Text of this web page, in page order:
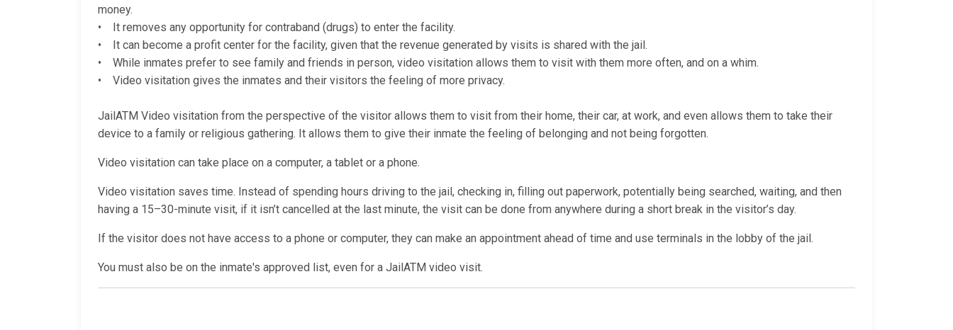
money.
• It removes any opportunity for contraband (drugs) to enter the facility.
• It can become a profit center for the facility, given that the revenue generated by visits is shared with the jail.
• While inmates prefer to see family and friends in person, video visitation allows them to visit with them more often, and on a whim.
• Video visitation gives the inmates and their visitors the feeling of more privacy.
JailATM Video visitation from the perspective of the visitor allows them to visit from their home, their car, at work, and even allows them to take their
device to a family or religious gathering. It allows them to give their inmate the feeling of belonging and not being forgotten.
Video visitation can take place on a computer, a tablet or a phone.
Video visitation saves time. Instead of spending hours driving to the jail, checking in, filling out paperwork, potentially being searched, waiting, and then
having a 15–30-minute visit, if it isn’t cancelled at the last minute, the visit can be done from anywhere during a short break in the visitor’s day.
If the visitor does not have access to a phone or computer, they can make an appointment ahead of time and use terminals in the lobby of the jail.
You must also be on the inmate's approved list, even for a JailATM video visit.